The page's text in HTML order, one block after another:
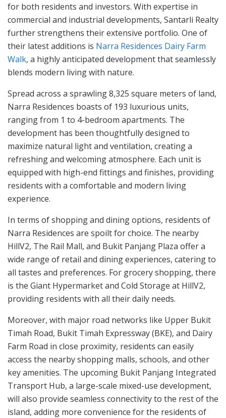
for both residents and investors. With expertise in
commercial and industrial developments, Santarli Realty
further strengthens their extensive portfolio. One of
their latest additions is Narra Residences Dairy Farm
Walk, a highly anticipated development that seamlessly
blends modern living with nature.
Spread across a sprawling 8,325 square meters of land,
Narra Residences boasts of 193 luxurious units,
ranging from 1 to 4-bedroom apartments. The
development has been thoughtfully designed to
maximize natural light and ventilation, creating a
refreshing and welcoming atmosphere. Each unit is
equipped with high-end fittings and finishes, providing
residents with a comfortable and modern living
experience.
In terms of shopping and dining options, residents of
Narra Residences are spoilt for choice. The nearby
HillV2, The Rail Mall, and Bukit Panjang Plaza offer a
wide range of retail and dining experiences, catering to
all tastes and preferences. For grocery shopping, there
is the Giant Hypermarket and Cold Storage at HillV2,
providing residents with all their daily needs.
Moreover, with major road networks like Upper Bukit
Timah Road, Bukit Timah Expressway (BKE), and Dairy
Farm Road in close proximity, residents can easily
access the nearby shopping malls, schools, and other
key amenities. The upcoming Bukit Panjang Integrated
Transport Hub, a large-scale mixed-use development,
will also provide seamless connectivity to the rest of the
island, adding more convenience for the residents of